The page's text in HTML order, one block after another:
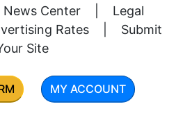
News Center
Legal
Rates
Submit
Site
MY ACCOUNT